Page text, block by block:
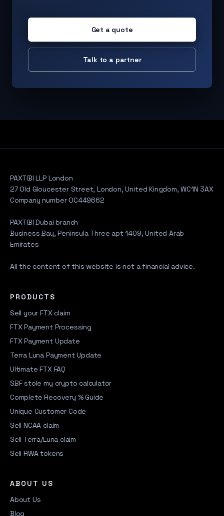
Get a quote
Talk to a partner
PAXTIBI LLP London
27 Old Gloucester Street, London, United Kingdom, WC1N 3AX
Company number OC449662
PAXTIBI Dubai branch
Business Bay, Peninsula Three apt 1409, United Arab
Emirates
All the content of this website is not a financial advice.
PRODUCTS
Sell your FTX claim
FTX Payment Processing
FTX Payment Update
Terra Luna Payment Update
Ultimate FTX FAQ
SBF stole my crypto calculator
Complete Recovery % Guide
Unique Customer Code
Sell NCAA claim
Sell Terra/Luna claim
Sell RWA tokens
ABOUT US
About Us
Blog